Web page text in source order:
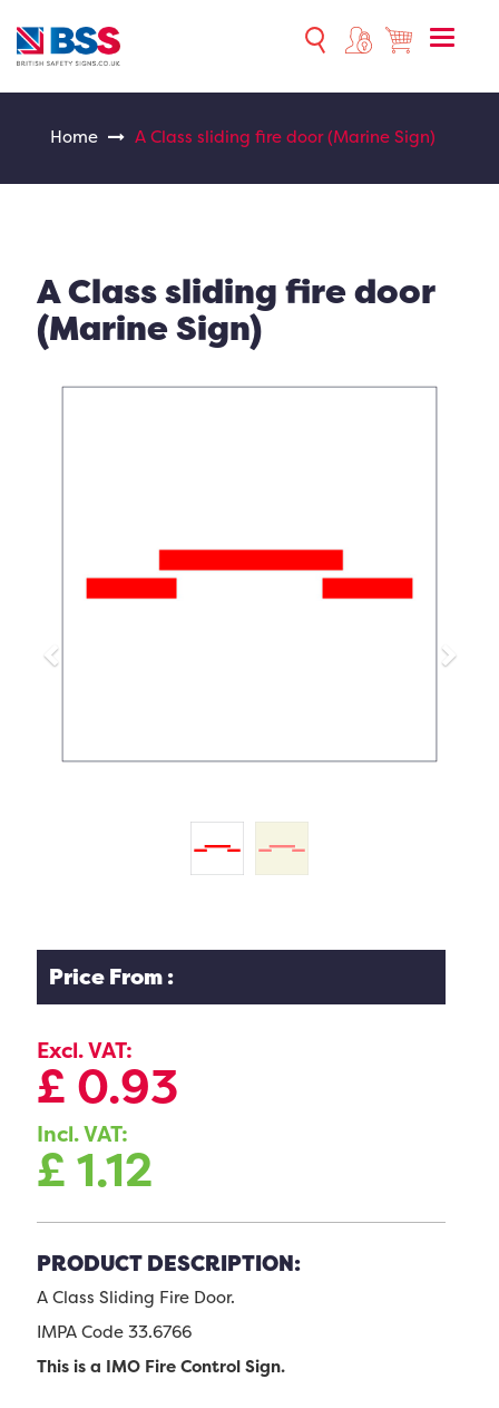
Toggle
Home A Class sliding fire door (Marine Sign)
A Class sliding fire door
(Marine Sign)
Previous Next
Price From :
Excl. VAT:
£ 0.93
Incl. VAT:
£1.12
PRODUCT DESCRIPTION:
A Class Sliding Fire Door.
IMPA Code 33.6766
This is a IMO Fire Control Sign.